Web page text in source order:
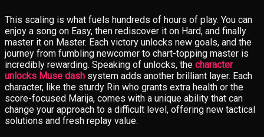
This scaling is what fuels hundreds of hours of play. You can
enjoy a song on Easy, then rediscover it on Hard, and finally
master it on Master. Each victory unlocks new goals, and the
journey from fumbling newcomer to chart-topping master is
incredibly rewarding. Speaking of unlocks, the character
unlocks Muse dash system adds another brilliant layer. Each
character, like the sturdy Rin who grants extra health or the
score-focused Marija, comes with a unique ability that can
change your approach to a difficult level, offering new tactical
solutions and fresh replay value.